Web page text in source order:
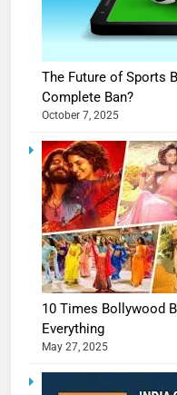
The Future of Sports
Complete Ban?
October 7, 2025
10 Times Bollywood
Everything
May 27, 2025